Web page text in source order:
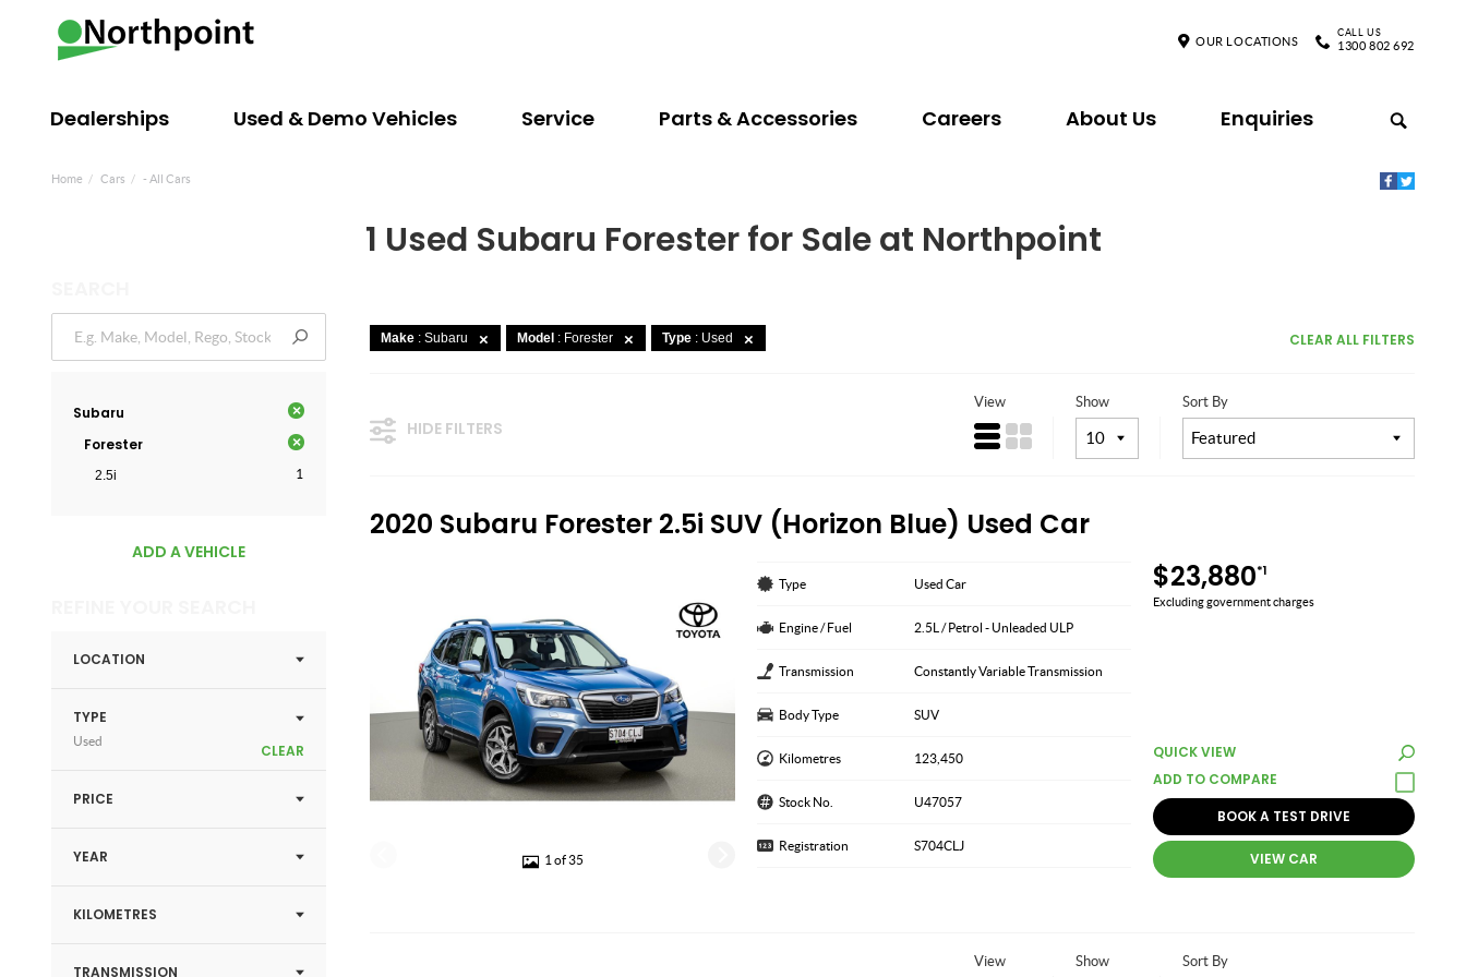
Dealerships Used & Demo Vehicles Service Parts & Accessories Careers About Us Enquiries
OUR LOCATIONS
CALL US
1300 802 692
Home Cars - All Cars
1 Used Subaru Forester for Sale at Northpoint
Subaru ×
Forester ×
2.5i 1
ADD A VEHICLE
LOCATION
TYPE
Used
CLEAR
PRICE
YEAR
KILOMETRES
TRANSMISSION
Make : Subaru Model : Forester Type : Used CLEAR ALL FILTERS
HIDE FILTERS
View Show Sort By
2020 Subaru Forester 2.5i SUV (Horizon Blue) Used Car
1 of 35
$23,880*1
Excluding government charges
Type Used Car
Engine / Fuel 2.5L / Petrol - Unleaded ULP
Transmission Constantly Variable Transmission
Body Type SUV
Kilometres 123,450
Stock No. U47057
Registration S704CLJ
QUICK VIEW
BOOK A TEST DRIVE
VIEW CAR
View Show Sort By